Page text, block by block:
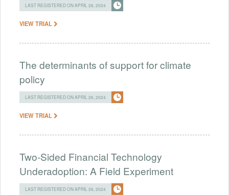
LAST REGISTERED ON APRIL 26, 2024
VIEW TRIAL
The determinants of support for climate
policy
LAST REGISTERED ON APRIL 26, 2024
VIEW TRIAL
Two-Sided Financial Technology
Underadoption: A Field Experiment
LAST REGISTERED ON APRIL 26, 2024